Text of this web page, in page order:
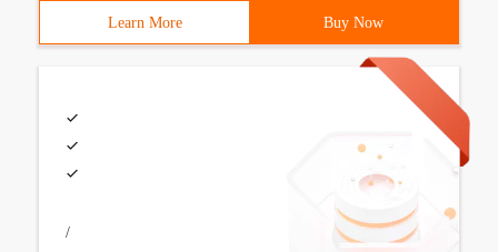
Learn More Buy Now
/